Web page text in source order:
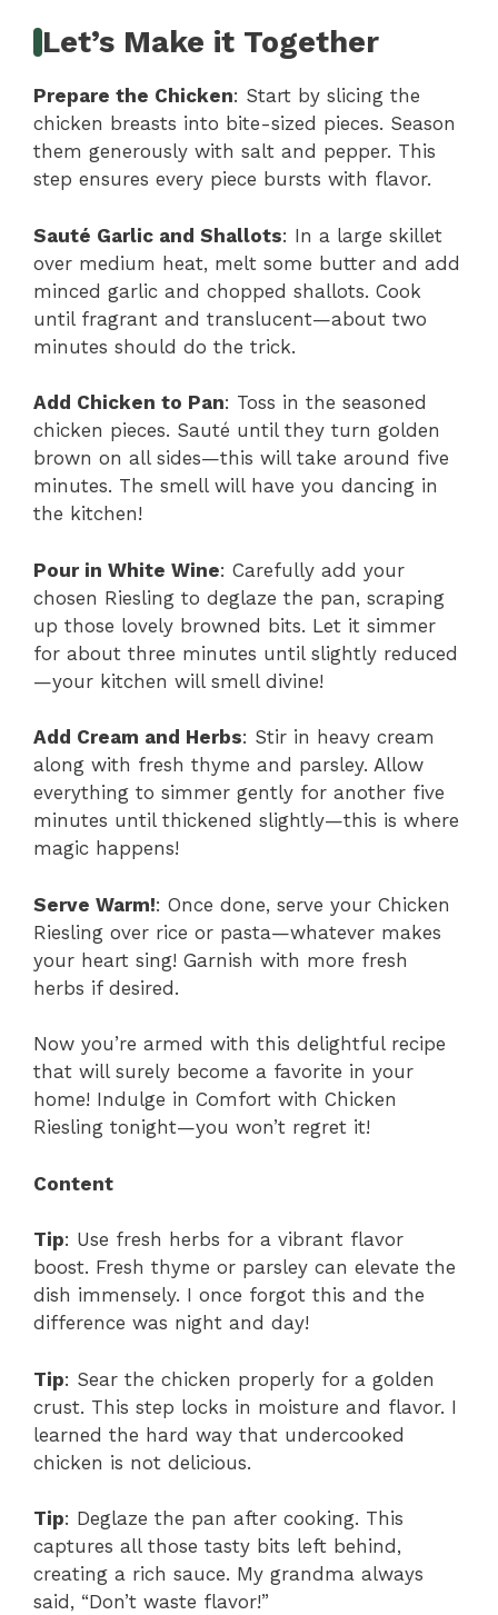
Let’s Make it Together
Prepare the Chicken: Start by slicing the
chicken breasts into bite-sized pieces. Season
them generously with salt and pepper. This
step ensures every piece bursts with flavor.
Sauté Garlic and Shallots: In a large skillet
over medium heat, melt some butter and add
minced garlic and chopped shallots. Cook
until fragrant and translucent—about two
minutes should do the trick.
Add Chicken to Pan: Toss in the seasoned
chicken pieces. Sauté until they turn golden
brown on all sides—this will take around five
minutes. The smell will have you dancing in
the kitchen!
Pour in White Wine: Carefully add your
chosen Riesling to deglaze the pan, scraping
up those lovely browned bits. Let it simmer
for about three minutes until slightly reduced
—your kitchen will smell divine!
Add Cream and Herbs: Stir in heavy cream
along with fresh thyme and parsley. Allow
everything to simmer gently for another five
minutes until thickened slightly—this is where
magic happens!
Serve Warm!: Once done, serve your Chicken
Riesling over rice or pasta—whatever makes
your heart sing! Garnish with more fresh
herbs if desired.
Now you’re armed with this delightful recipe
that will surely become a favorite in your
home! Indulge in Comfort with Chicken
Riesling tonight—you won’t regret it!
Content
Tip: Use fresh herbs for a vibrant flavor
boost. Fresh thyme or parsley can elevate the
dish immensely. I once forgot this and the
difference was night and day!
Tip: Sear the chicken properly for a golden
crust. This step locks in moisture and flavor. I
learned the hard way that undercooked
chicken is not delicious.
Tip: Deglaze the pan after cooking. This
captures all those tasty bits left behind,
creating a rich sauce. My grandma always
said, “Don’t waste flavor!”